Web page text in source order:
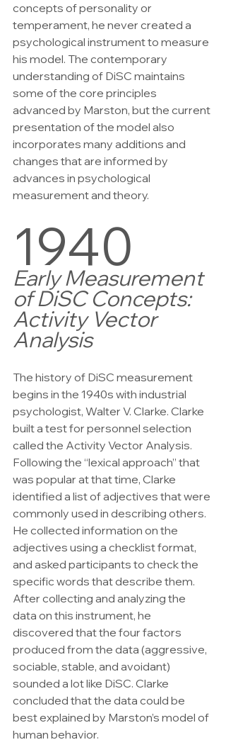
concepts of personality or
temperament, he never created a
psychological instrument to measure
his model. The contemporary
understanding of DiSC maintains
some of the core principles
advanced by Marston, but the current
presentation of the model also
incorporates many additions and
changes that are informed by
advances in psychological
measurement and theory.
1940
Early Measurement
of DiSC Concepts:
Activity Vector
Analysis
The history of DiSC measurement
begins in the 1940s with industrial
psychologist, Walter V. Clarke. Clarke
built a test for personnel selection
called the Activity Vector Analysis.
Following the “lexical approach” that
was popular at that time, Clarke
identified a list of adjectives that were
commonly used in describing others.
He collected information on the
adjectives using a checklist format,
and asked participants to check the
specific words that describe them.
After collecting and analyzing the
data on this instrument, he
discovered that the four factors
produced from the data (aggressive,
sociable, stable, and avoidant)
sounded a lot like DiSC. Clarke
concluded that the data could be
best explained by Marston’s model of
human behavior.